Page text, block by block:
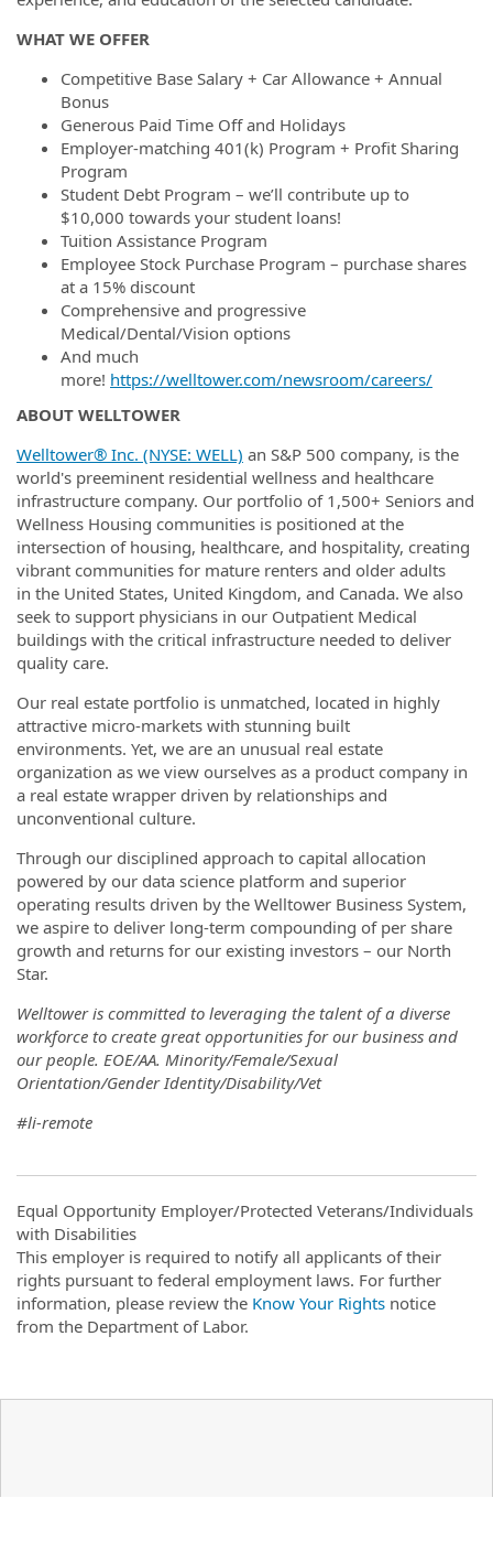
WHAT WE OFFER
Competitive Base Salary + Car Allowance + Annual
Bonus
Generous Paid Time Off and Holidays
Employer-matching 401(k) Program + Profit Sharing
Program
Student Debt Program – we’ll contribute up to
$10,000 towards your student loans!
Tuition Assistance Program
Employee Stock Purchase Program – purchase shares
at a 15% discount
Comprehensive and progressive
Medical/Dental/Vision options
And much
more! https://welltower.com/newsroom/careers/
ABOUT WELLTOWER
Welltower® Inc. (NYSE: WELL) an S&P 500 company, is the
world's preeminent residential wellness and healthcare
infrastructure company. Our portfolio of 1,500+ Seniors and
Wellness Housing communities is positioned at the
intersection of housing, healthcare, and hospitality, creating
vibrant communities for mature renters and older adults
in the United States, United Kingdom, and Canada. We also
seek to support physicians in our Outpatient Medical
buildings with the critical infrastructure needed to deliver
quality care.
Our real estate portfolio is unmatched, located in highly
attractive micro-markets with stunning built
environments. Yet, we are an unusual real estate
organization as we view ourselves as a product company in
a real estate wrapper driven by relationships and
unconventional culture.
Through our disciplined approach to capital allocation
powered by our data science platform and superior
operating results driven by the Welltower Business System,
we aspire to deliver long-term compounding of per share
growth and returns for our existing investors – our North
Star.
Welltower is committed to leveraging the talent of a diverse
workforce to create great opportunities for our business and
our people. EOE/AA. Minority/Female/Sexual
Orientation/Gender Identity/Disability/Vet
#li-remote
Equal Opportunity Employer/Protected Veterans/Individuals
with Disabilities
This employer is required to notify all applicants of their
rights pursuant to federal employment laws. For further
information, please review the Know Your Rights notice
from the Department of Labor.